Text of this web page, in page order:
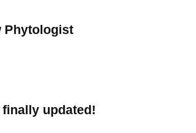
Phytologist
updated!